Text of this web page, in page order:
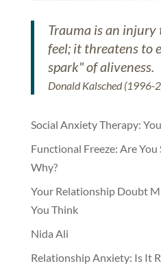
Trauma is an injury
feel; it threatens to
spark" of aliveness.
Donald Kalsched (1996-
Social Anxiety Therapy:
Functional Freeze: Are
Why?
Your Relationship Doubt
You Think
Nida Ali
Relationship Anxiety: Is It